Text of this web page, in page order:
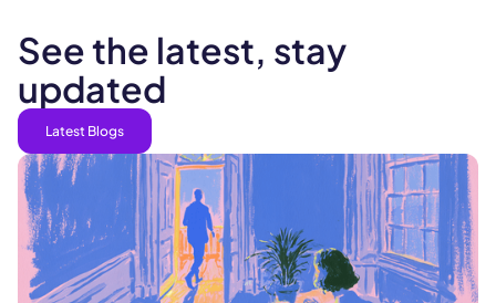
See the latest, stay
updated
Latest Blogs